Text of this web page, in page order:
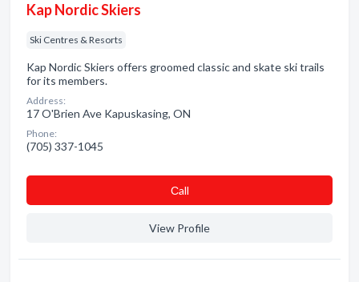
Kap Nordic Skiers
Ski Centres & Resorts
Kap Nordic Skiers offers groomed classic and skate ski trails
for its members.
Address:
17 O'Brien Ave Kapuskasing, ON
Phone:
(705) 337-1045
Сall
View Profile